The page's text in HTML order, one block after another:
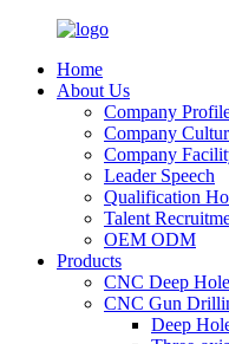
Home
About Us
Company
Company
Company
Leader Speech
Qualification
Talent
OEM ODM
Products
CNC Deep
CNC Gun
Deep